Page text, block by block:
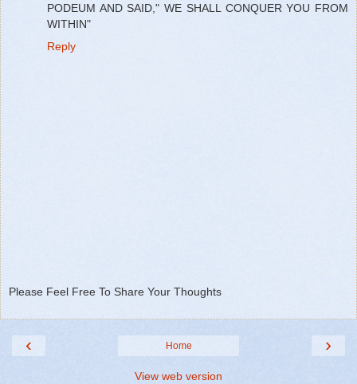
PODEUM AND SAID," WE SHALL CONQUER YOU FROM
WITHIN"
Reply
Please Feel Free To Share Your Thoughts
‹ ›
Home
View web version